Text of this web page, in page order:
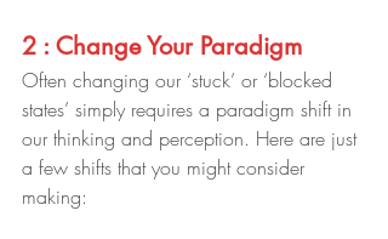
2 : Change Your Paradigm
Often changing our ‘stuck’ or ‘blocked
states’ simply requires a paradigm shift in
our thinking and perception. Here are just
a few shifts that you might consider
making: